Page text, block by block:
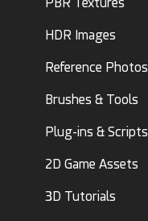
HDR Images
Reference Photos
Brushes & Tools
Plug-ins & Scripts
2D Game Assets
3D Tutorials